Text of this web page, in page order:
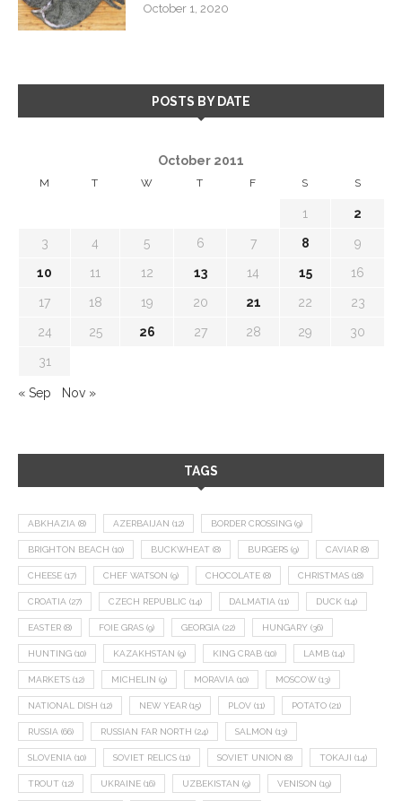
October 1, 2020
POSTS BY DATE
October 2011
M T W T F S S
1 2
3 4 5 6 7 8 9
10 11 12 13 14 15 16
17 18 19 20 21 22 23
24 25 26 27 28 29 30
31
« Sep Nov »
TAGS
ABKHAZIA (8) AZERBAIJAN (12) BORDER CROSSING (9)
BRIGHTON BEACH (10) BUCKWHEAT (8) BURGERS (9) CAVIAR (8)
CHEESE (17) CHEF WATSON (9) CHOCOLATE (8) CHRISTMAS (18)
CROATIA (27) CZECH REPUBLIC (14) DALMATIA (11) DUCK (14)
EASTER (8) FOIE GRAS (9) GEORGIA (22) HUNGARY (36)
HUNTING (10) KAZAKHSTAN (9) KING CRAB (10) LAMB (14)
MARKETS (12) MICHELIN (9) MORAVIA (10) MOSCOW (13)
NATIONAL DISH (12) NEW YEAR (15) PLOV (11) POTATO (21)
RUSSIA (66) RUSSIAN FAR NORTH (24) SALMON (13)
SLOVENIA (10) SOVIET RELICS (11) SOVIET UNION (8) TOKAJI (14)
TROUT (12) UKRAINE (16) UZBEKISTAN (9) VENISON (19)